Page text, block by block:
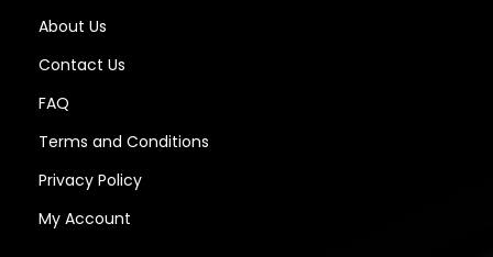
About Us
Contact Us
FAQ
Terms and Conditions
Privacy Policy
My Account